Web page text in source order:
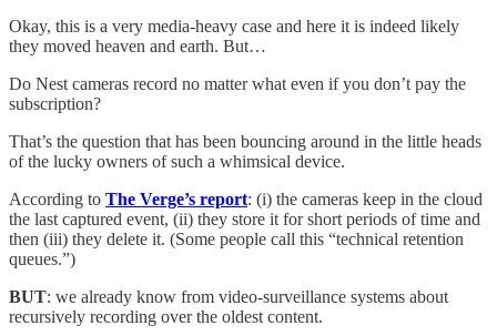
Okay, this is a very media-heavy case and here it is indeed likely
they moved heaven and earth. But…
Do Nest cameras record no matter what even if you don’t pay the
subscription?
That’s the question that has been bouncing around in the little heads
of the lucky owners of such a whimsical device.
According to The Verge’s report: (i) the cameras keep in the cloud
the last captured event, (ii) they store it for short periods of time and
then (iii) they delete it. (Some people call this “technical retention
queues.”)
BUT: we already know from video-surveillance systems about
recursively recording over the oldest content.